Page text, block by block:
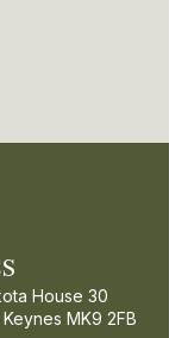
House 30
MK9 2FB